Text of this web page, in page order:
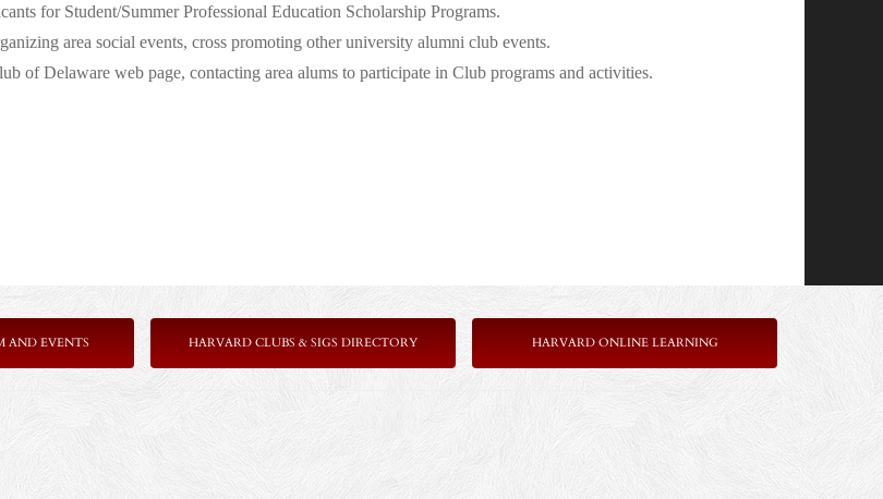
for Student/Summer Professional Education Scholarship Programs.
area social events, cross promoting other university alumni club events.
of Delaware web page, contacting area alums to participate in Club programs and activities.
AND EVENTS HARVARD CLUBS & SIGS DIRECTORY HARVARD ONLINE LEARNING